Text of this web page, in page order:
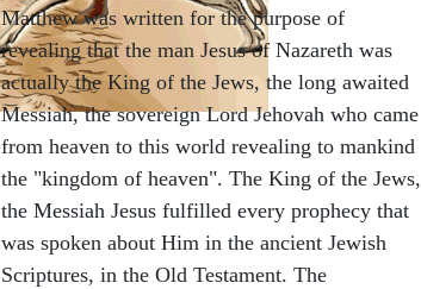
Matthew was written for the purpose of
revealing that the man Jesus of Nazareth was
actually the King of the Jews, the long awaited
Messiah, the sovereign Lord Jehovah who came
from heaven to this world revealing to mankind
the "kingdom of heaven". The King of the Jews,
the Messiah Jesus fulfilled every prophecy that
was spoken about Him in the ancient Jewish
Scriptures, in the Old Testament. The